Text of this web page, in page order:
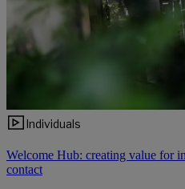
Individuals
Welcome Hub: creating value for
contact